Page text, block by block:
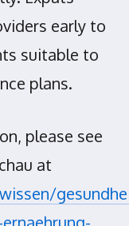
early to
suitable to
plans.
please see
at